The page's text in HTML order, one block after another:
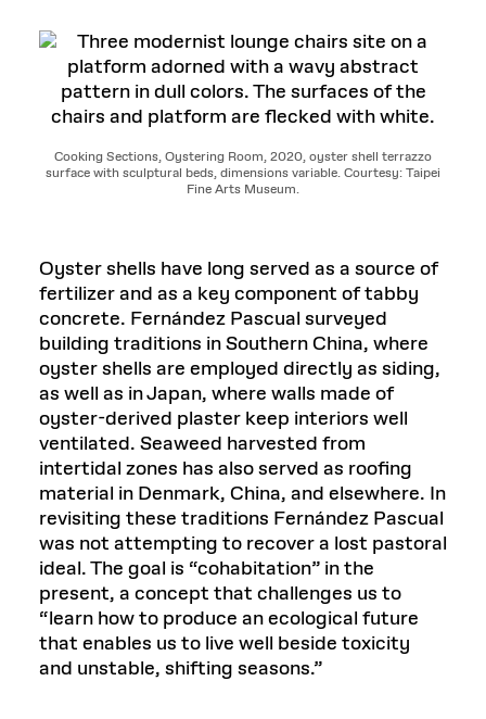
Cooking Sections, Oystering Room, 2020, oyster shell terrazzo
surface with sculptural beds, dimensions variable. Courtesy: Taipei
Fine Arts Museum.
Oyster shells have long served as a source of
fertilizer and as a key component of tabby
concrete. Fernández Pascual surveyed
building traditions in Southern China, where
oyster shells are employed directly as siding,
as well as in Japan, where walls made of
oyster-derived plaster keep interiors well
ventilated. Seaweed harvested from
intertidal zones has also served as roofing
material in Denmark, China, and elsewhere. In
revisiting these traditions Fernández Pascual
was not attempting to recover a lost pastoral
ideal. The goal is “cohabitation” in the
present, a concept that challenges us to
“learn how to produce an ecological future
that enables us to live well beside toxicity
and unstable, shifting seasons.”